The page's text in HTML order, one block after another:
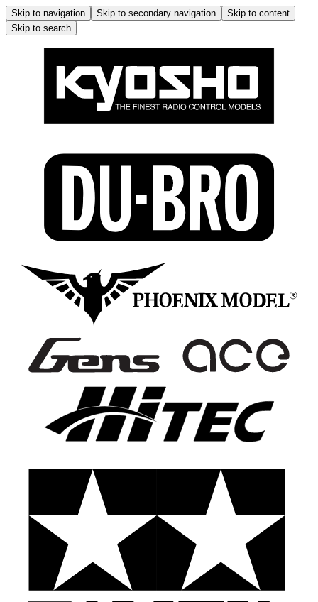
Skip to navigation Skip to secondary navigation
Skip to content
Skip to search